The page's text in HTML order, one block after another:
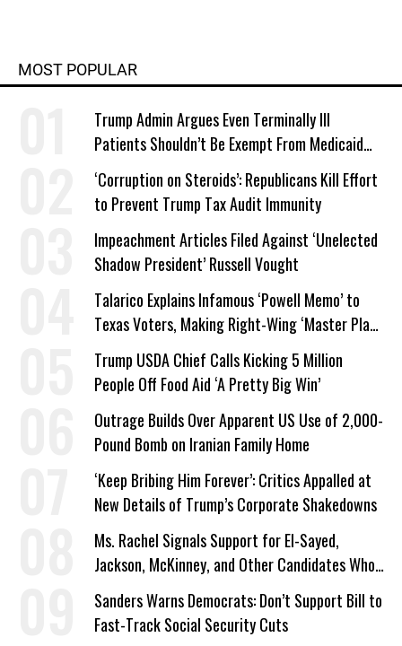
MOST POPULAR
Trump Admin Argues Even Terminally Ill
Patients Shouldn’t Be Exempt From Medicaid
Work Requirements
‘Corruption on Steroids’: Republicans Kill Effort
to Prevent Trump Tax Audit Immunity
Impeachment Articles Filed Against ‘Unelected
Shadow President’ Russell Vought
Talarico Explains Infamous ‘Powell Memo’ to
Texas Voters, Making Right-Wing ‘Master Plan’
a Campaign Issue
Trump USDA Chief Calls Kicking 5 Million
People Off Food Aid ‘A Pretty Big Win’
Outrage Builds Over Apparent US Use of 2,000-
Pound Bomb on Iranian Family Home
‘Keep Bribing Him Forever’: Critics Appalled at
New Details of Trump’s Corporate Shakedowns
Ms. Rachel Signals Support for El-Sayed,
Jackson, McKinney, and Other Candidates Who
‘Care About All Kids’
Sanders Warns Democrats: Don’t Support Bill to
Fast-Track Social Security Cuts